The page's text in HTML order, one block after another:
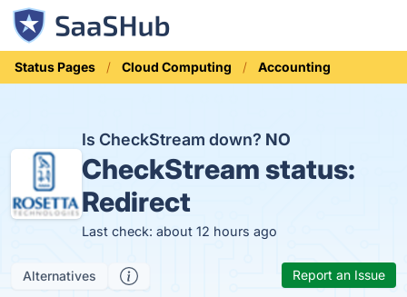
Status Pages Cloud Computing Accounting
Is CheckStream down? NO
CheckStream status:
Redirect
Last check: about 12 hours ago
Alternatives Report an Issue